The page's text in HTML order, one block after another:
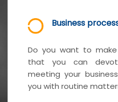
Business
Do you want to
that you can
meeting your
you with routine